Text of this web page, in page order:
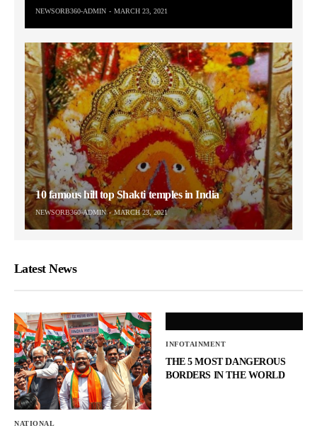
NEWSORB360-ADMIN MARCH 23, 2021
10 famous hill top Shakti temples in India
NEWSORB360-ADMIN MARCH 23, 2021
Latest News
NATIONAL
INFOTAINMENT
THE 5 MOST DANGEROUS
BORDERS IN THE WORLD